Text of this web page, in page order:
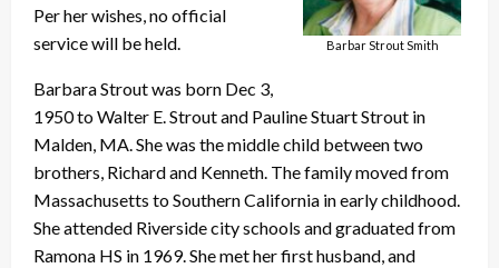
Barbar Strout Smith
Per her wishes, no official
service will be held.
Barbara Strout was born Dec 3,
1950 to Walter E. Strout and Pauline Stuart Strout in
Malden, MA. She was the middle child between two
brothers, Richard and Kenneth. The family moved from
Massachusetts to Southern California in early childhood.
She attended Riverside city schools and graduated from
Ramona HS in 1969. She met her first husband, and